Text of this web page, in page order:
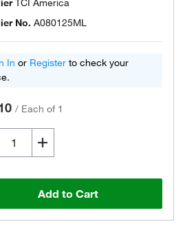
TCI America
No. A080125ML
In or Register to check your
/ Each of 1
Add to Cart